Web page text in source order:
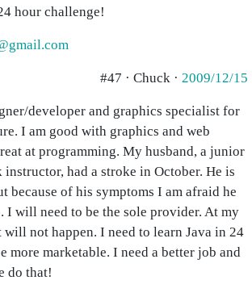
hour challenge!
#47 · Chuck · 2009/12/15
developer and graphics specialist for
I am good with graphics and web
at programming. My husband, a junior
had a stroke in October. He is
because of his symptoms I am afraid he
I will need to be the sole provider. At my
not happen. I need to learn Java in 24
more marketable. I need a better job and
do that!